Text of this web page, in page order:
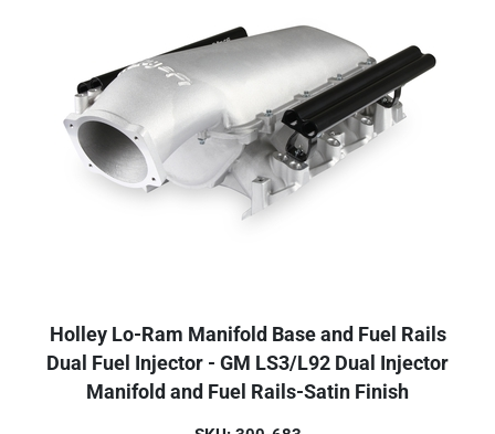
Holley Lo-Ram Manifold Base and Fuel Rails
Dual Fuel Injector - GM LS3/L92 Dual Injector
Manifold and Fuel Rails-Satin Finish